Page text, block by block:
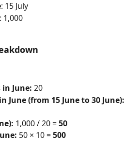
: 15 July
: 1,000
June: 20
June (from 15 June to 30 June):
1,000 / 20 = 50
50 × 10 = 500